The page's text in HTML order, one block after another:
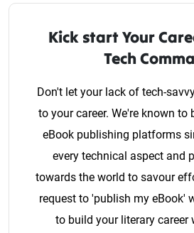
Kick start Your
Tech
Don't let your lack of tech-
to your career. We're known to
eBook publishing platforms
every technical aspect and
towards the world to savour
request to 'publish my eBook'
to build your literary career